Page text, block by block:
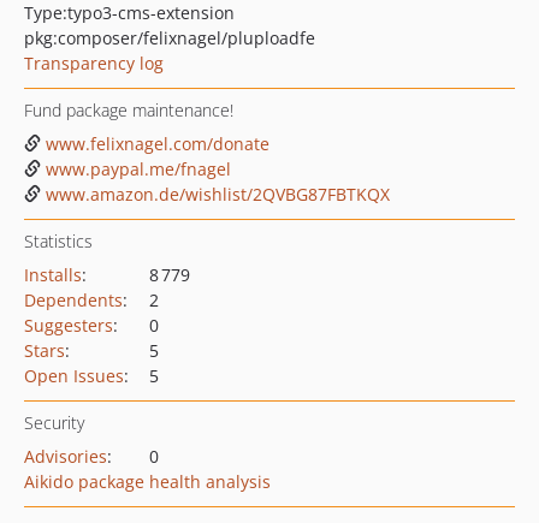
Type:typo3-cms-extension
pkg:composer/felixnagel/pluploadfe
Transparency log
Fund package maintenance!
www.felixnagel.com/donate
www.paypal.me/fnagel
www.amazon.de/wishlist/2QVBG87FBTKQX
Statistics
Installs:
8 779
Dependents:
2
Suggesters:
0
Stars:
5
Open Issues: 5
Security
Advisories:
0
Aikido package health analysis